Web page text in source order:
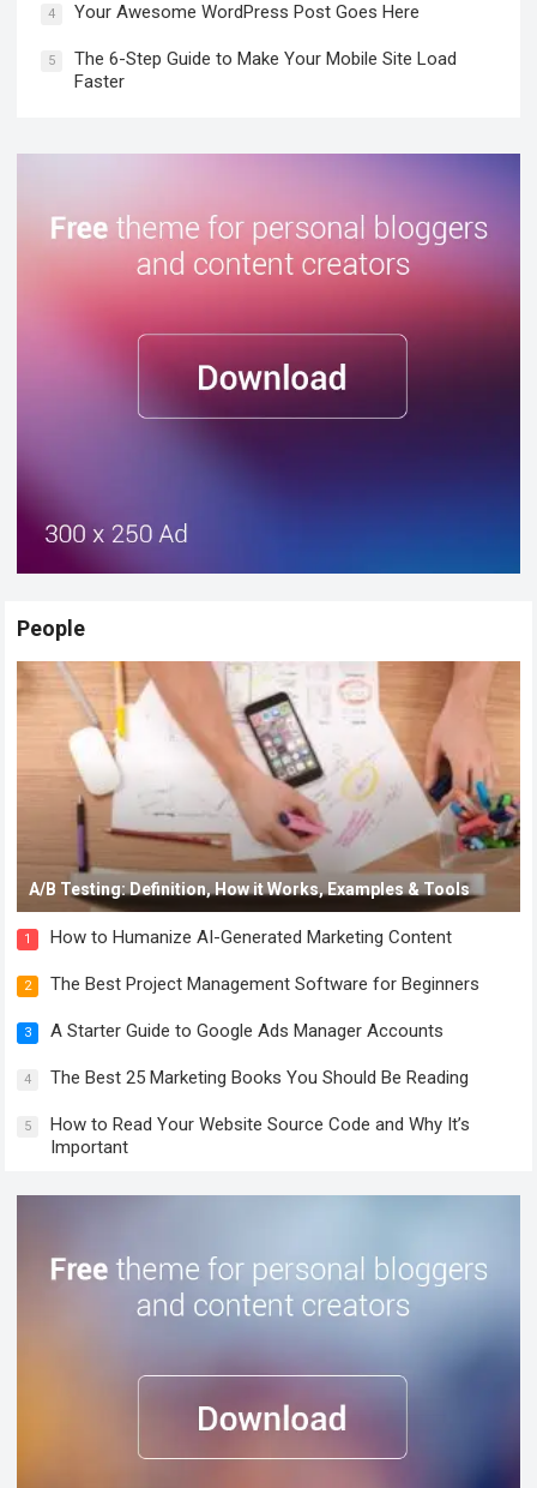
4 Your Awesome WordPress Post Goes Here
5
The 6-Step Guide to Make Your Mobile Site Load
Faster
People
A/B Testing: Definition, How it Works, Examples & Tools
1 How to Humanize AI-Generated Marketing Content
2 The Best Project Management Software for Beginners
3 A Starter Guide to Google Ads Manager Accounts
4 The Best 25 Marketing Books You Should Be Reading
5
How to Read Your Website Source Code and Why It’s
Important